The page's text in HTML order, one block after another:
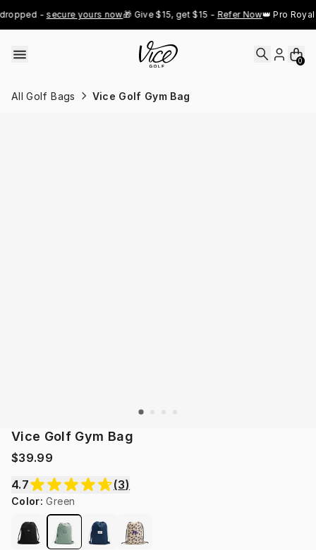
- secure yours now🎁 Give $15, get $15 - Refer Now👑 Pro Royal
0
All Golf Bags Vice Golf Gym Bag
Vice Golf Gym Bag
$39.99
4.7
(3)
Color: Green